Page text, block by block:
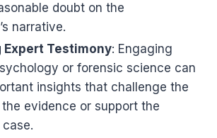
doubt on the
narrative.
Expert Testimony: Engaging
or forensic science can
insights that challenge the
evidence or support the
case.